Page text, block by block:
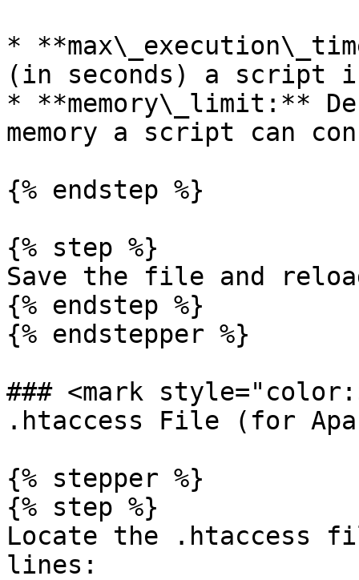
*
(in seconds) a script
* **memory\_limit:**
memory a script can
{% endstep %}
{% step %}
Save the file and
{% endstep %}
{% endstepper %}
### <mark
.htaccess File (for
{% stepper %}
{% step %}
Locate the .htaccess
lines: